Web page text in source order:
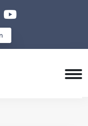
on X
CCWC on
CCWC on